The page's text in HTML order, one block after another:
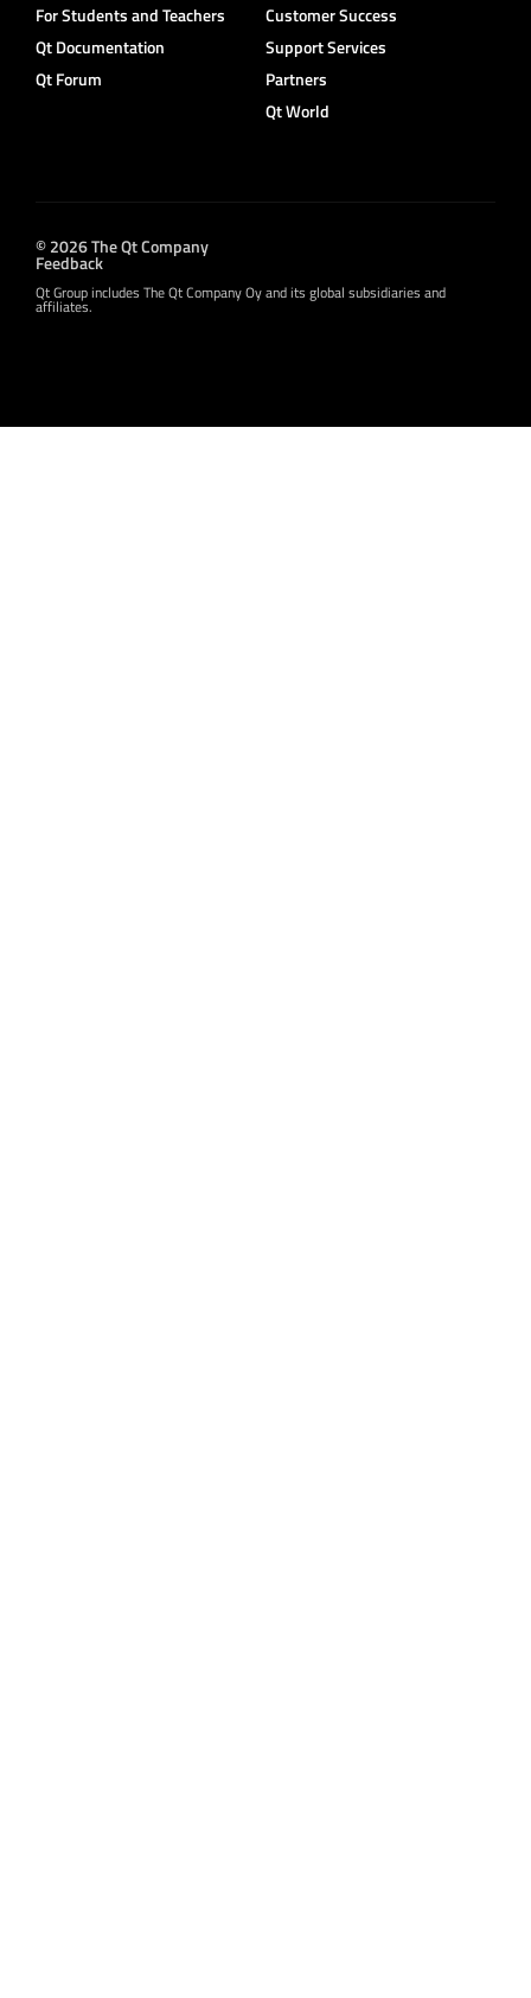
For Students and Teachers
Qt Documentation
Qt Forum
Customer Success
Support Services
Partners
Qt World
© 2026 The Qt Company
Feedback
Qt Group includes The Qt Company Oy and its global subsidiaries and
affiliates.